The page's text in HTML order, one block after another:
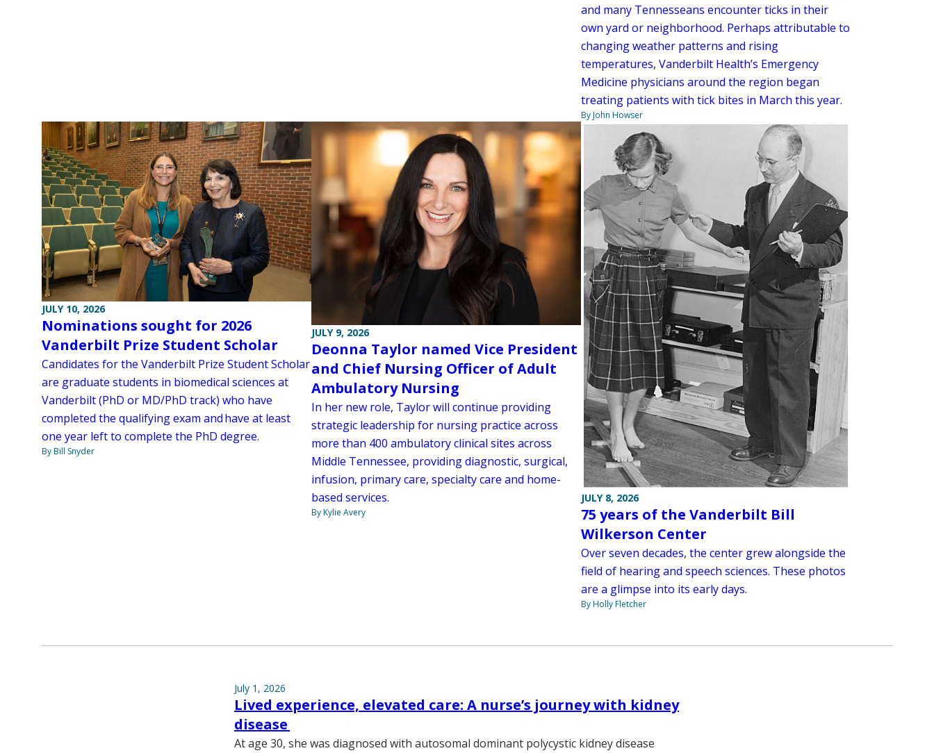
and many Tennesseans encounter ticks in their
own yard or neighborhood. Perhaps attributable to
changing weather patterns and rising
temperatures, Vanderbilt Health’s Emergency
Medicine physicians around the region began
treating patients with tick bites in March this year.
By John Howser
JULY 10, 2026
Nominations sought for 2026
Vanderbilt Prize Student Scholar
Candidates for the Vanderbilt Prize Student Scholar
are graduate students in biomedical sciences at
Vanderbilt (PhD or MD/PhD track) who have
completed the qualifying exam and have at least
one year left to complete the PhD degree.
By Bill Snyder
JULY 9, 2026
Deonna Taylor named Vice President
and Chief Nursing Officer of Adult
Ambulatory Nursing
In her new role, Taylor will continue providing
strategic leadership for nursing practice across
more than 400 ambulatory clinical sites across
Middle Tennessee, providing diagnostic, surgical,
infusion, primary care, specialty care and home-
based services.
By Kylie Avery
JULY 8, 2026
75 years of the Vanderbilt Bill
Wilkerson Center
Over seven decades, the center grew alongside the
field of hearing and speech sciences. These photos
are a glimpse into its early days.
By Holly Fletcher
July 1, 2026
Lived experience, elevated care: A nurse’s journey with kidney
disease
At age 30, she was diagnosed with autosomal dominant polycystic kidney disease